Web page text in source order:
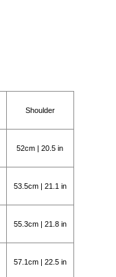
Shoulder
52cm | 20.5 in
53.5cm | 21.1 in
55.3cm | 21.8 in
57.1cm | 22.5 in